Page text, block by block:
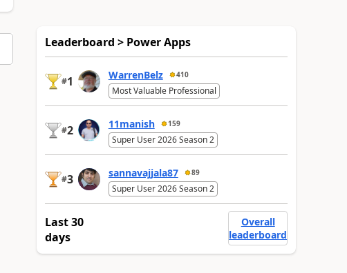
Leaderboard > Power Apps
#1 WarrenBelz 410
Most Valuable Professional
#2 11manish 159
Super User 2026 Season 2
#3 sannavajjala87 89
Super User 2026 Season 2
Last 30
days
Overall
leaderboard